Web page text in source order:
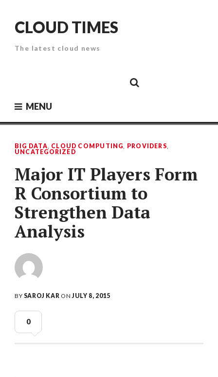
contentCLOUD TIMES
The latest cloud news
SecurityPaper
MENU
BIG DATA, CLOUD COMPUTING, PROVIDERS,
UNCATEGORIZED
Major IT Players Form
R Consortium to
Strengthen Data
Analysis
BY SAROJ KAR ONJULY 8, 2015
0